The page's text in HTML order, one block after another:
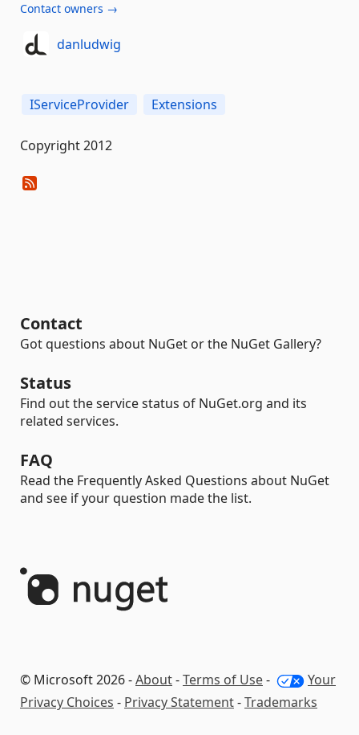
Contact owners →
danludwig
IServiceProvider Extensions
Copyright 2012
Contact
Got questions about NuGet or the NuGet Gallery?
Status
Find out the service status of NuGet.org and its
related services.
FAQ
Read the Frequently Asked Questions about NuGet
and see if your question made the list.
© Microsoft 2026 -About-Terms of Use-
Your
Privacy Choices - Privacy Statement-Trademarks